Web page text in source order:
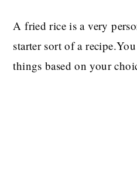
A fried rice is a very
starter sort of a
things based on your